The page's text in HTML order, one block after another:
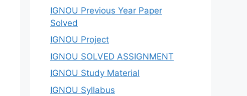
IGNOU Previous Year Paper
Solved
IGNOU Project
IGNOU SOLVED ASSIGNMENT
IGNOU Study Material
IGNOU Syllabus